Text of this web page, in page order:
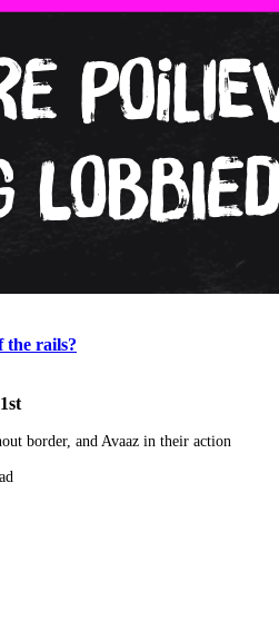
the rails?
border, and Avaaz in their action